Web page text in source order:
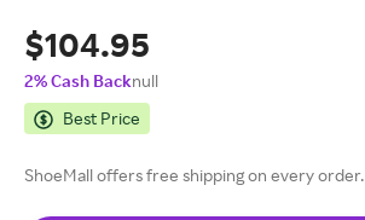
$104.95
2% Cash Backnull
Best Price
ShoeMall offers free shipping on every order.